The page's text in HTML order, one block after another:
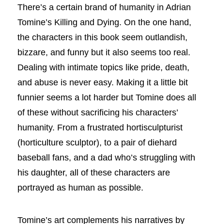
There’s a certain brand of humanity in Adrian
Tomine’s Killing and Dying. On the one hand,
the characters in this book seem outlandish,
bizzare, and funny but it also seems too real.
Dealing with intimate topics like pride, death,
and abuse is never easy. Making it a little bit
funnier seems a lot harder but Tomine does all
of these without sacrificing his characters’
humanity. From a frustrated hortisculpturist
(horticulture sculptor), to a pair of diehard
baseball fans, and a dad who’s struggling with
his daughter, all of these characters are
portrayed as human as possible.
Tomine’s art complements his narratives by